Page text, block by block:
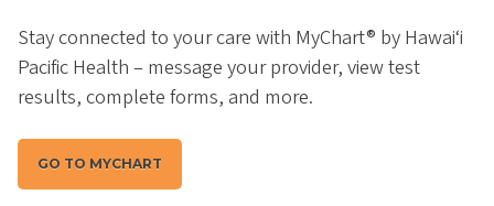
Stay connected to your care with MyChart® by Hawai‘i
Pacific Health – message your provider, view test
results, complete forms, and more.
GO TO MYCHART